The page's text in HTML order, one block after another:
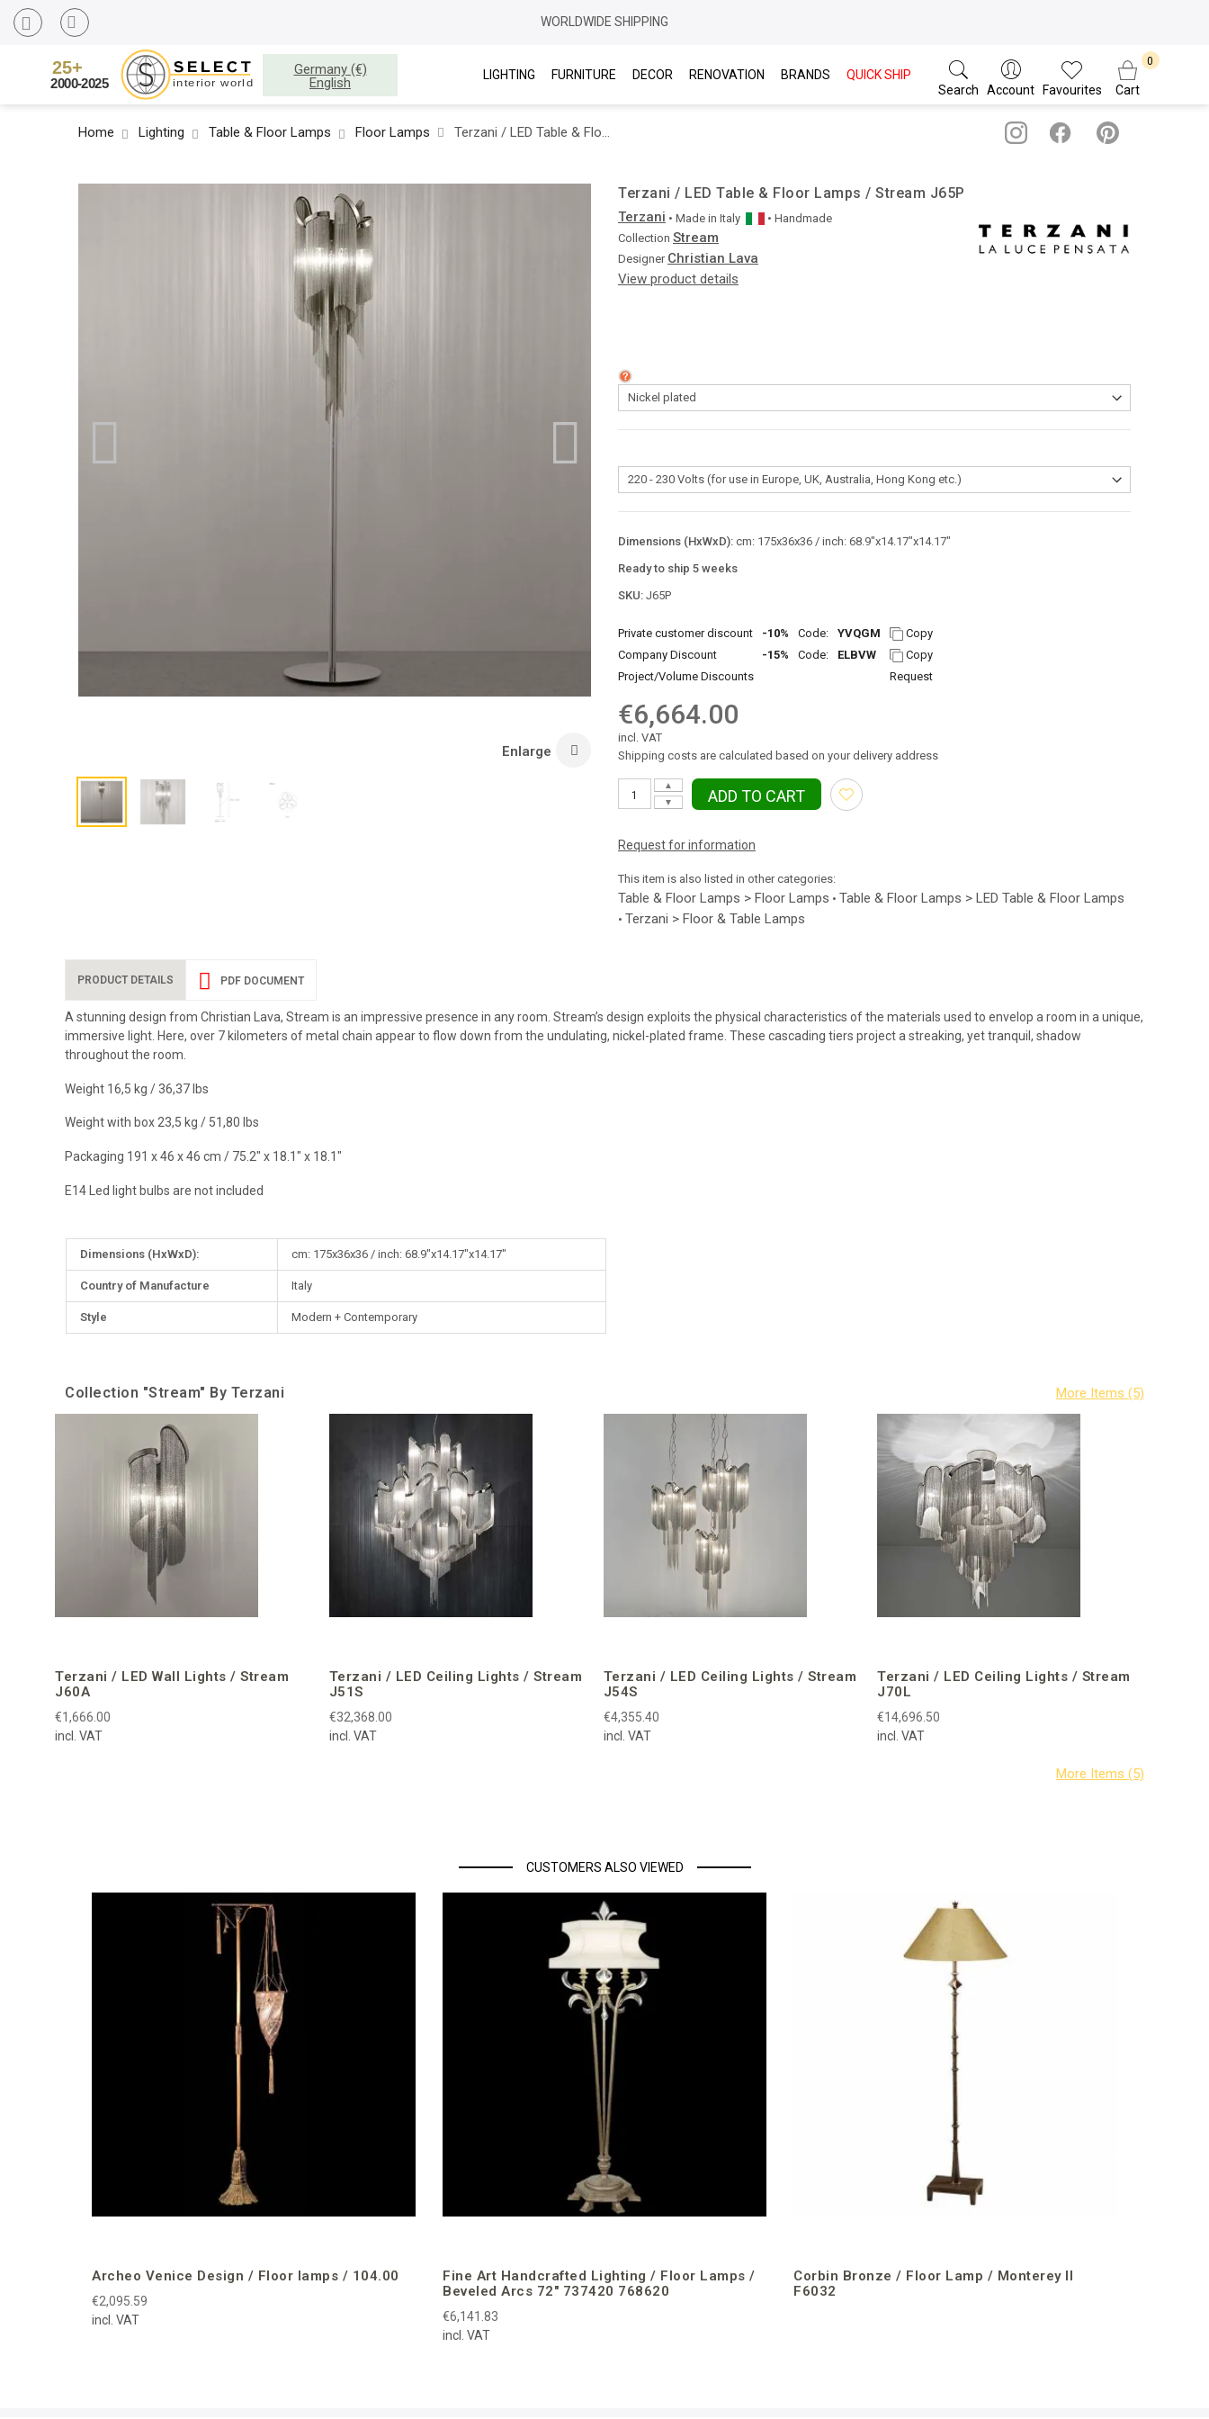
WORLDWIDE SHIPPING
Germany (€)
English
LIGHTING FURNITURE DECOR RENOVATION BRANDS
QUICK SHIP
Search
Account Favourites Cart
Home Lighting Table & Floor Lamps Floor Lamps Terzani / LED Table & Floor Lamps / Stream J65P
Enlarge
Terzani / LED Table & Floor Lamps / Stream J65P
Terzani • Made in Italy
• Handmade
Collection Stream
Designer Christian Lava
View product details
Dimensions (HxWxD): cm: 175x36x36 / inch: 68.9"x14.17"x14.17"
Ready to ship 5 weeks
SKU: J65P
Private customer discount -10% Code: YVQGM
Copy
Company Discount
-15% Code: ELBVW
Copy
Project/Volume Discounts
Request
€6,664.00
incl. VAT
Shipping costs are calculated based on your delivery address
▼
▲
ADD TO CART
Request for information
This item is also listed in other categories:
Table & Floor Lamps > Floor Lamps • Table & Floor Lamps > LED Table & Floor Lamps
• Terzani > Floor & Table Lamps
PRODUCT DETAILS
A stunning design from Christian Lava, Stream is an impressive presence in any room. Stream’s design exploits the physical characteristics of the materials used to envelop a room in a unique,
immersive light. Here, over 7 kilometers of metal chain appear to flow down from the undulating, nickel-plated frame. These cascading tiers project a streaking, yet tranquil, shadow
throughout the room.
Weight 16,5 kg / 36,37 Ibs
Weight with box 23,5 kg / 51,80 Ibs
Packaging 191 x 46 x 46 cm / 75.2" x 18.1" x 18.1"
E14 Led light bulbs are not included
Dimensions (HxWxD): cm: 175x36x36 / inch: 68.9"x14.17"x14.17"
Country of Manufacture Italy
Style Modern + Contemporary
PDF DOCUMENT
Collection "Stream" By Terzani
Terzani / LED Wall Lights / Stream
J60A
€1,666.00
incl. VAT
Terzani / LED Ceiling Lights / Stream
J51S
€32,368.00
incl. VAT
Terzani / LED Ceiling Lights / Stream
J54S
€4,355.40
incl. VAT
Terzani / LED Ceiling Lights / Stream
J70L
€14,696.50
incl. VAT
CUSTOMERS ALSO VIEWED
Archeo Venice Design / Floor lamps / 104.00
€2,095.59
incl. VAT
Fine Art Handcrafted Lighting / Floor Lamps /
Beveled Arcs 72″ 737420 768620
€6,141.83
incl. VAT
Corbin Bronze / Floor Lamp / Monterey II
F6032